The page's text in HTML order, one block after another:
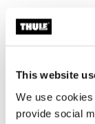
This website
We use
provide social
Toggle
All features